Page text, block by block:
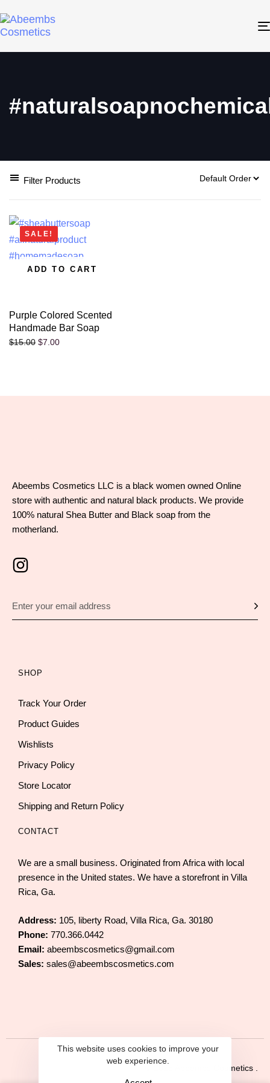
Filter Products
SALE!
ADD TO CART
Purple Colored Scented
Handmade Bar Soap
$15.00 $7.00
Abeembs Cosmetics LLC is a black women owned Online
store with authentic and natural black products. We provide
100% natural Shea Butter and Black soap from the
motherland.
SHOP
Track Your Order
Product Guides
Wishlists
Privacy Policy
Store Locator
Shipping and Return Policy
CONTACT
We are a small business. Originated from Africa with local
presence in the United states. We have a storefront in Villa
Rica, Ga.
Address: 105, liberty Road, Villa Rica, Ga. 30180
Phone: 770.366.0442
Email: abeembscosmetics@gmail.com
Sales: sales@abeembscosmetics.com
© 2025 Abeembs Cosmetics .
This website uses cookies to improve your
web experience.